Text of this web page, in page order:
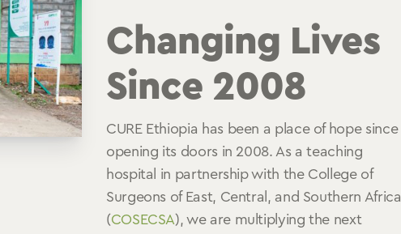
Changing Lives
Since 2008
CURE Ethiopia has been a place of hope since
opening its doors in 2008. As a teaching
hospital in partnership with the College of
Surgeons of East, Central, and Southern Africa
(COSECSA), we are multiplying the next